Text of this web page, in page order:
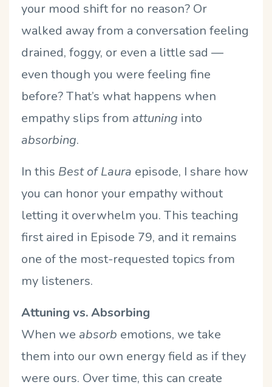
your mood shift for no reason? Or
walked away from a conversation feeling
drained, foggy, or even a little sad —
even though you were feeling fine
before? That’s what happens when
empathy slips from attuning into
absorbing.
In this Best of Laura episode, I share how
you can honor your empathy without
letting it overwhelm you. This teaching
first aired in Episode 79, and it remains
one of the most-requested topics from
my listeners.
Attuning vs. Absorbing
When we absorb emotions, we take
them into our own energy field as if they
were ours. Over time, this can create